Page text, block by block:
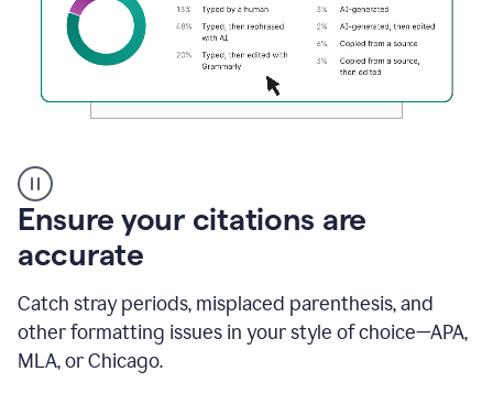
authorship
Ensure your citations are
accurate
Catch stray periods, misplaced parenthesis, and
other formatting issues in your style of choice—APA,
MLA, or Chicago.